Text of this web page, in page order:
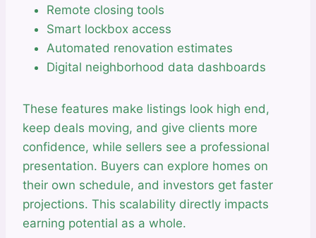
Remote closing tools
Smart lockbox access
Automated renovation estimates
Digital neighborhood data dashboards
These features make listings look high end,
keep deals moving, and give clients more
confidence, while sellers see a professional
presentation. Buyers can explore homes on
their own schedule, and investors get faster
projections. This scalability directly impacts
earning potential as a whole.